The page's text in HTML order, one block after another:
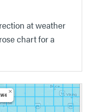
at weather
chart for a